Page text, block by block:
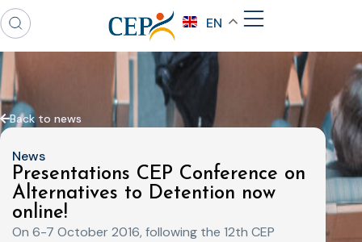
EN
Back to news
News
Presentations CEP Conference on
Alternatives to Detention now
online!
On 6-7 October 2016, following the 12th CEP